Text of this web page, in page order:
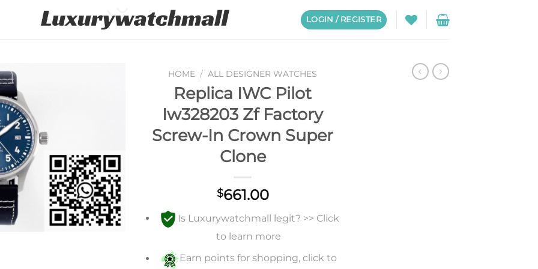
LOGIN / REGISTER
HOME / ALL DESIGNER WATCHES
Replica IWC Pilot
Iw328203 Zf Factory
Screw-In Crown Super
Clone
$661.00
Is Luxurywatchmall legit? >> Click
to learn more
Earn points for shopping, click to